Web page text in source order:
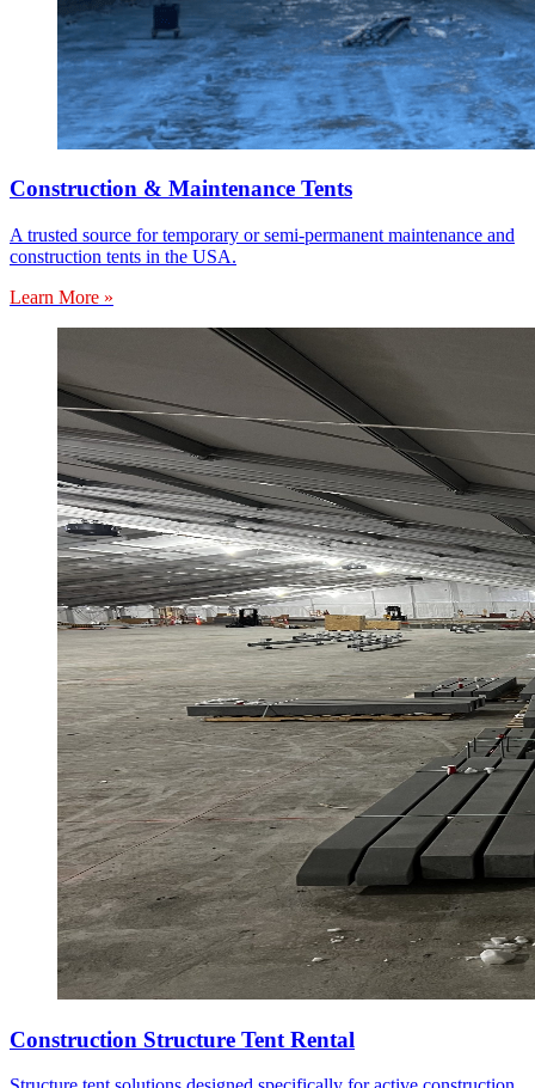
Construction & Maintenance Tents
A trusted source for temporary or semi-permanent maintenance and
construction tents in the USA.
Learn More »
Construction Structure Tent Rental